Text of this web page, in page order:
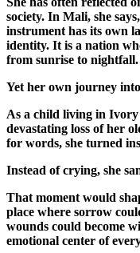
society. In Mali, she
instrument has its own
identity. It is a nation
from sunrise to nightfall.
Yet her own journey
As a child living in Ivory
devastating loss of her
for words, she turned
Instead of crying, she
That moment would
place where sorrow
wounds could become
emotional center of